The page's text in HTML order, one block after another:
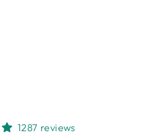
1287 reviews